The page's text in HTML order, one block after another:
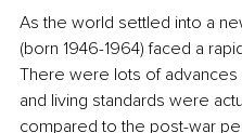
As the world settled into a
(born 1946-1964) faced a
There were lots of
and living standards were
compared to the post-war